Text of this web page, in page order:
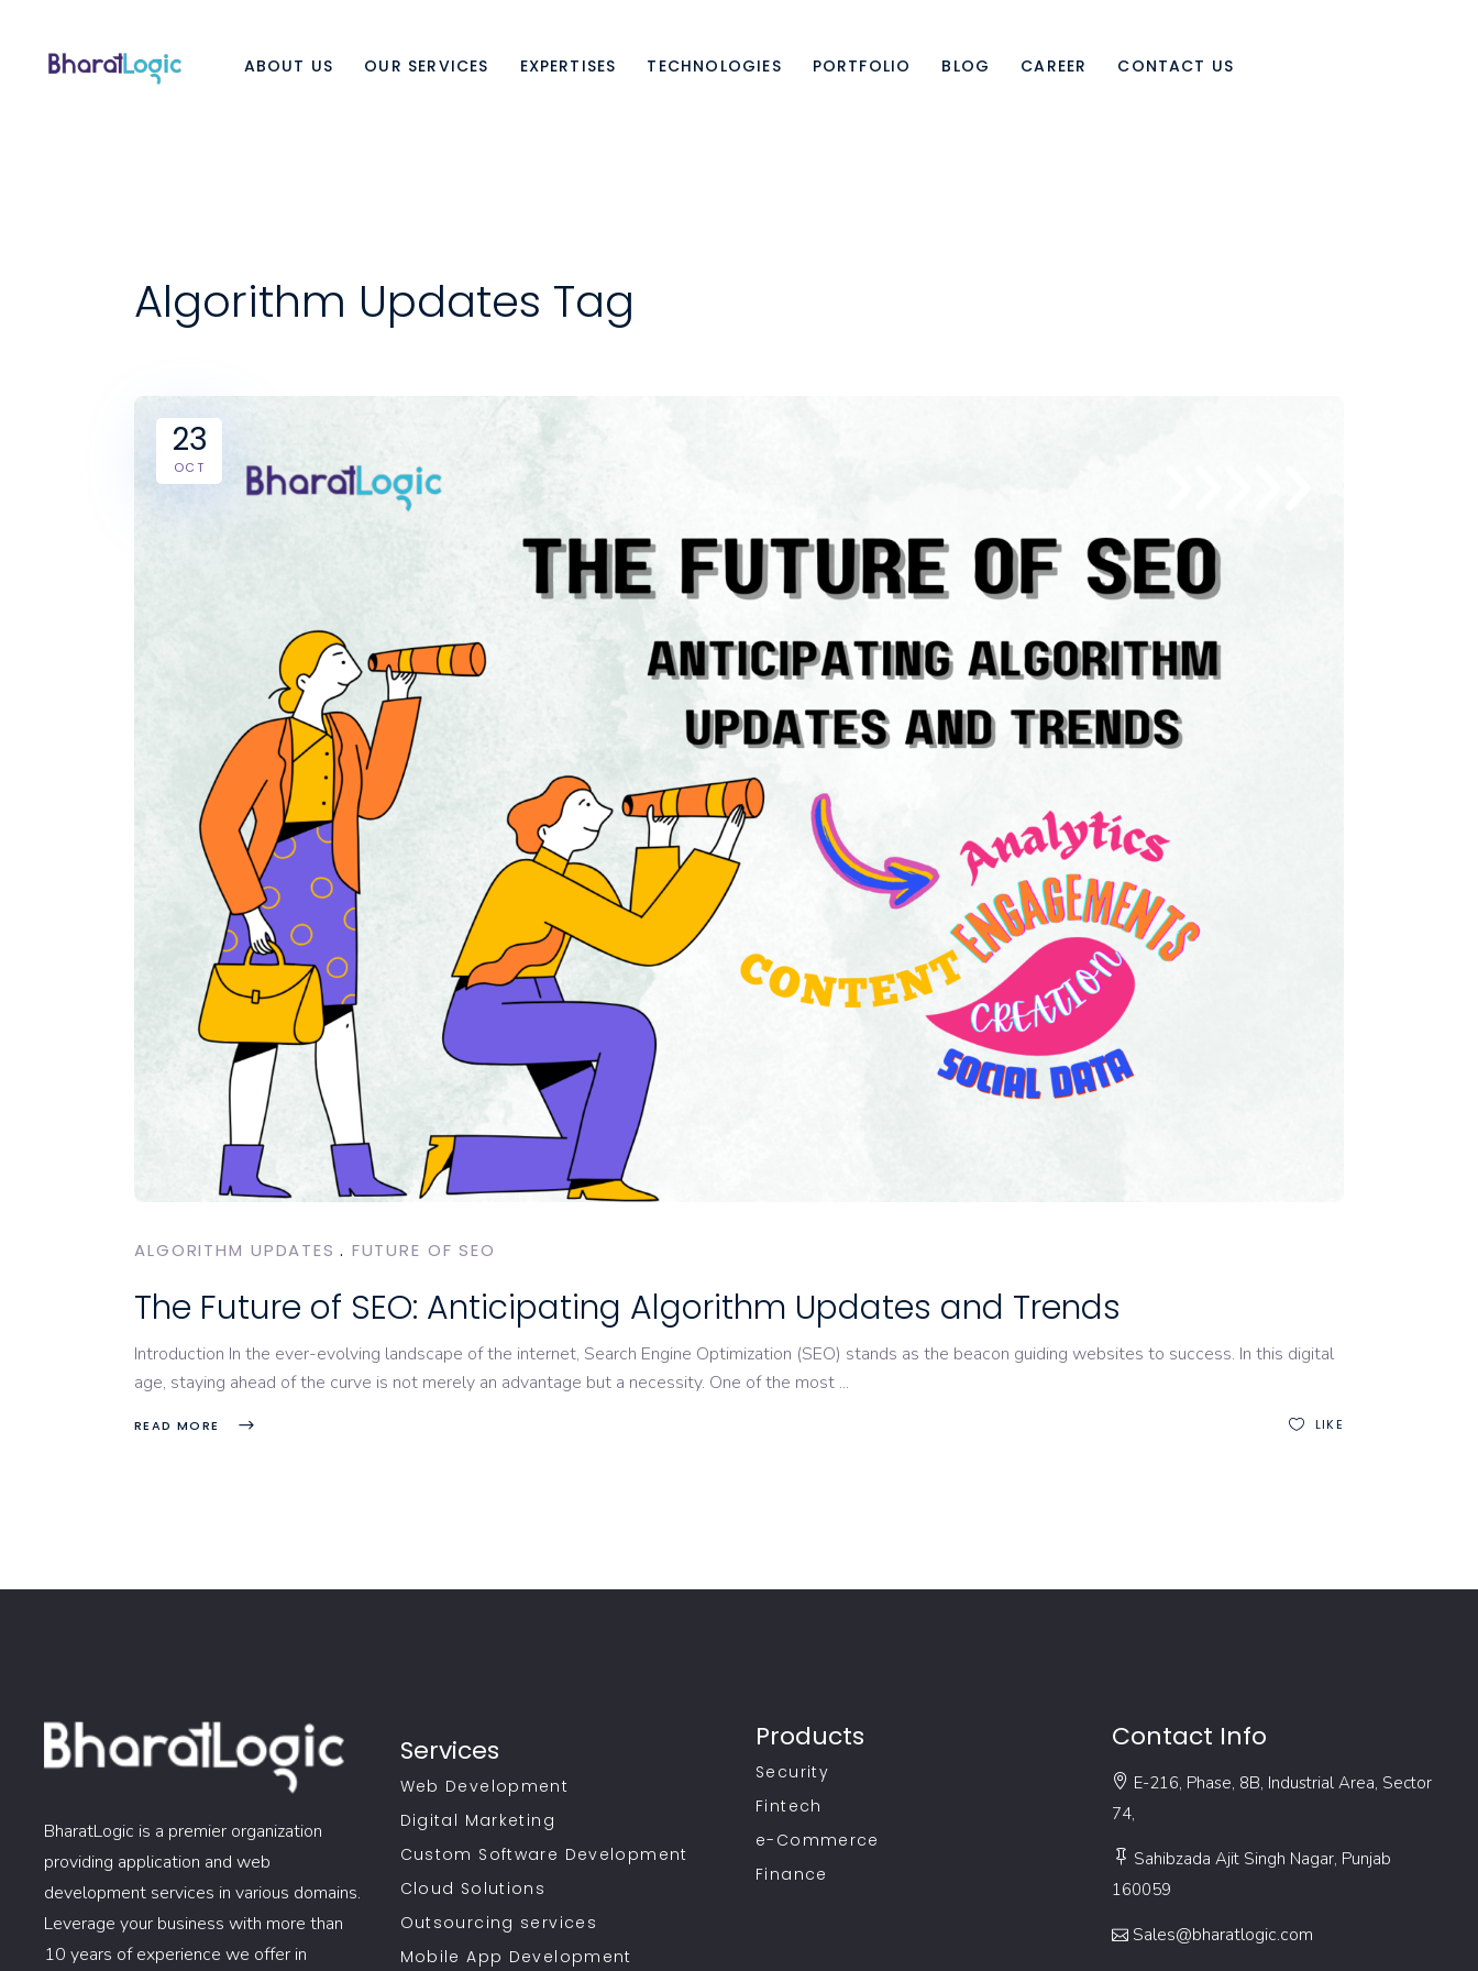
ABOUT US OUR SERVICES EXPERTISES TECHNOLOGIES PORTFOLIO BLOG CAREER CONTACT US
Algorithm Updates Tag
23
OCT
ALGORITHM UPDATES FUTURE OF SEO
The Future of SEO: Anticipating Algorithm Updates and Trends
Introduction In the ever-evolving landscape of the internet, Search Engine Optimization (SEO) stands as the beacon guiding websites to success. In this digital
age, staying ahead of the curve is not merely an advantage but a necessity. One of the most
READ MORE LIKE
BharatLogic is a premier organization
providing application and web
development services in various domains.
Leverage your business with more than
10 years of experience we offer in
Services
Web Development
Digital Marketing
Custom Software Development
Cloud Solutions
Outsourcing services
Mobile App Development
Products
Security
Fintech
e-Commerce
Finance
Contact Info
E-216, Phase, 8B, Industrial Area, Sector
74,
Sahibzada Ajit Singh Nagar, Punjab
160059
Sales@bharatlogic.com